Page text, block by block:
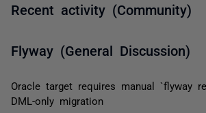
Recent activity (Community)
Flyway (General Discussion)
Oracle target requires manual `flyway
DML-only migration